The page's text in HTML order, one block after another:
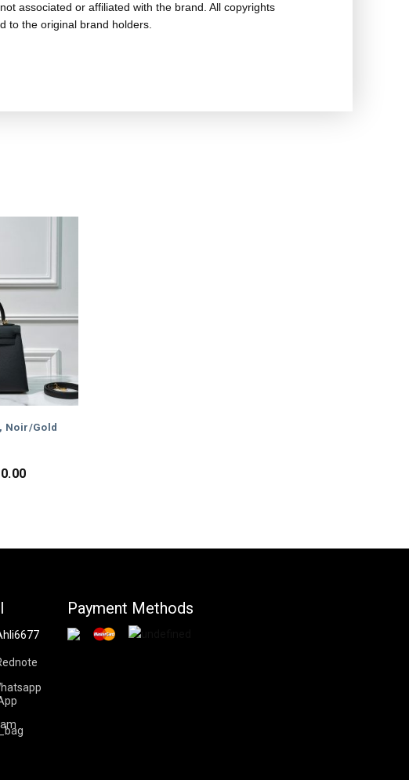
associated or affiliated with the brand. All copyrights
to the original brand holders.
Noir/Gold
Payment Methods